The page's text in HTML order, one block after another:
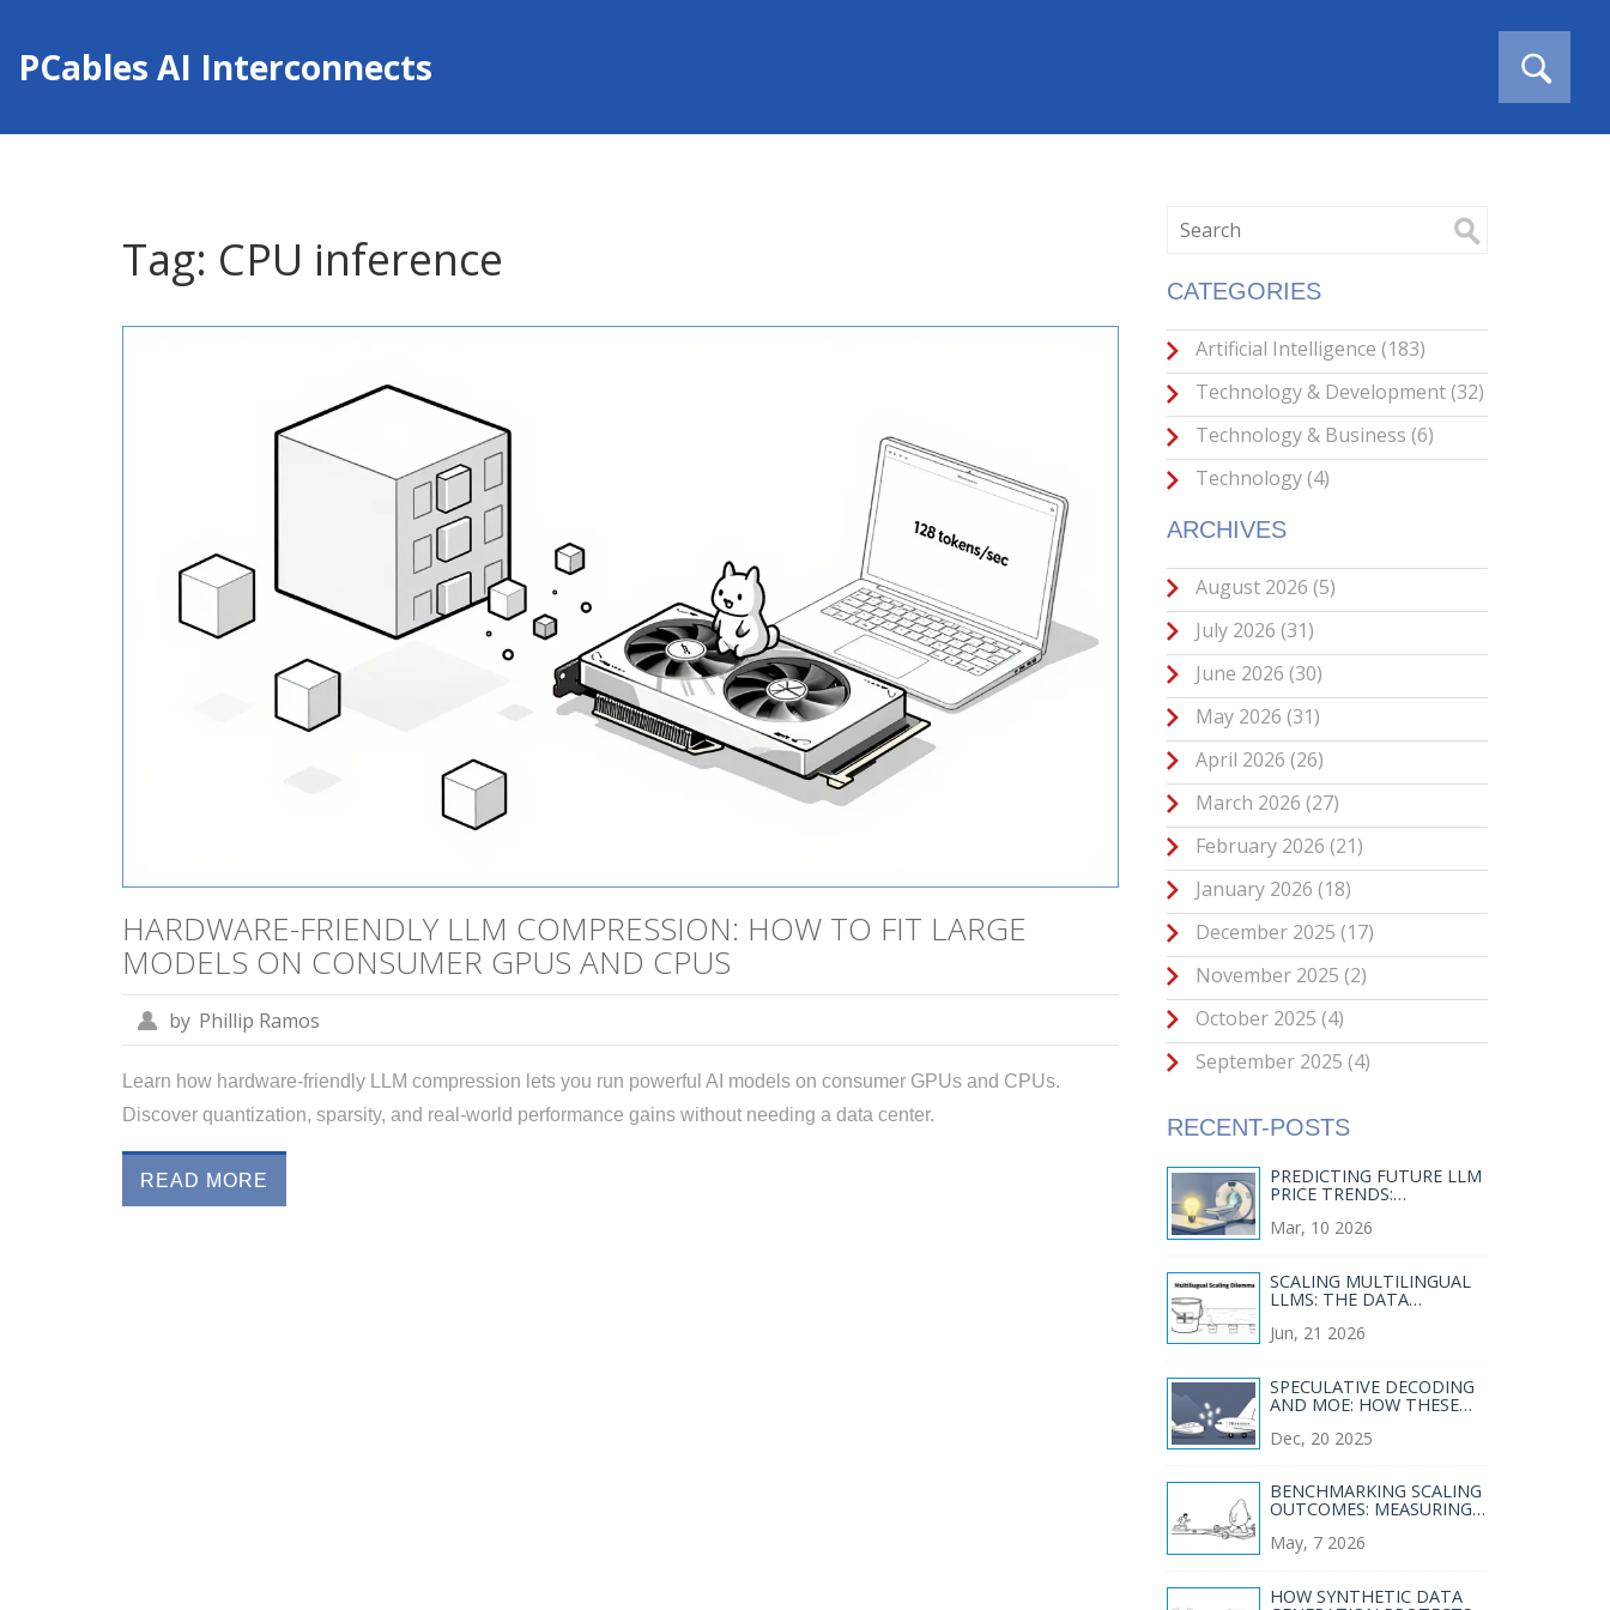
PCables AI Interconnects
Tag: CPU inference
HARDWARE-FRIENDLY LLM COMPRESSION: HOW TO FIT LARGE
MODELS ON CONSUMER GPUS AND CPUS
by Phillip Ramos
Learn how hardware-friendly LLM compression lets you run powerful AI models on consumer GPUs and CPUs.
Discover quantization, sparsity, and real-world performance gains without needing a data center.
READ MORE
CATEGORIES
Artificial Intelligence(183)
Technology & Development(32)
Technology & Business(6)
Technology(4)
ARCHIVES
August 2026(5)
July 2026(31)
June 2026(30)
May 2026(31)
April 2026(26)
March 2026(27)
February 2026(21)
January 2026(18)
December 2025(17)
November 2025(2)
October 2025(4)
September 2025(4)
RECENT-POSTS
PREDICTING FUTURE LLM
PRICE TRENDS:
COMMODITIZATION
Mar, 10 2026
SCALING MULTILINGUAL
LLMS: THE DATA
GUIDE
Jun, 21 2026
SPECULATIVE DECODING
AND MOE: HOW THESE
SERVING COSTS
Dec, 20 2025
BENCHMARKING SCALING
OUTCOMES: MEASURING
LLMS
May, 7 2026
HOW SYNTHETIC DATA